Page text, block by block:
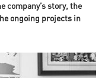
company’s story, the
ongoing projects in